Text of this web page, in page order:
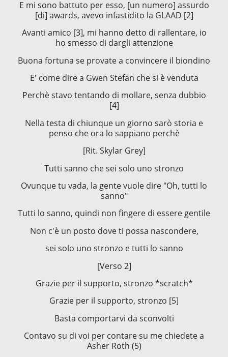
E mi sono battuto per esso, [un numero] assurdo
[di] awards, avevo infastidito la GLAAD [2]
Avanti amico [3], mi hanno detto di rallentare, io
ho smesso di dargli attenzione
Buona fortuna se provate a convincere il biondino
E' come dire a Gwen Stefan che si è venduta
Perchè stavo tentando di mollare, senza dubbio
[4]
Nella testa di chiunque un giorno sarò storia e
penso che ora lo sappiano perchè
[Rit. Skylar Grey]
Tutti sanno che sei solo uno stronzo
Ovunque tu vada, la gente vuole dire "Oh, tutti lo
sanno"
Tutti lo sanno, quindi non fingere di essere gentile
Non c'è un posto dove ti possa nascondere,
sei solo uno stronzo e tutti lo sanno
[Verso 2]
Grazie per il supporto, stronzo *scratch*
Grazie per il supporto, stronzo [5]
Basta comportarvi da sconvolti
Contavo su di voi per contare su me chiedete a
Asher Roth (5)